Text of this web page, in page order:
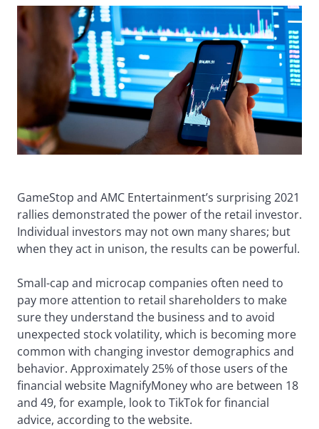
GameStop and AMC Entertainment’s surprising 2021
rallies demonstrated the power of the retail investor.
Individual investors may not own many shares; but
when they act in unison, the results can be powerful.
Small-cap and microcap companies often need to
pay more attention to retail shareholders to make
sure they understand the business and to avoid
unexpected stock volatility, which is becoming more
common with changing investor demographics and
behavior. Approximately 25% of those users of the
financial website MagnifyMoney who are between 18
and 49, for example, look to TikTok for financial
advice, according to the website.